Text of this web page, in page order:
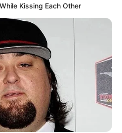
Kissing Each Other